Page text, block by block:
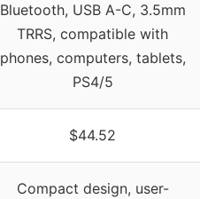
Bluetooth, USB A-C, 3.5mm
TRRS, compatible with
phones, computers, tablets,
PS4/5
$44.52
Compact design, user-